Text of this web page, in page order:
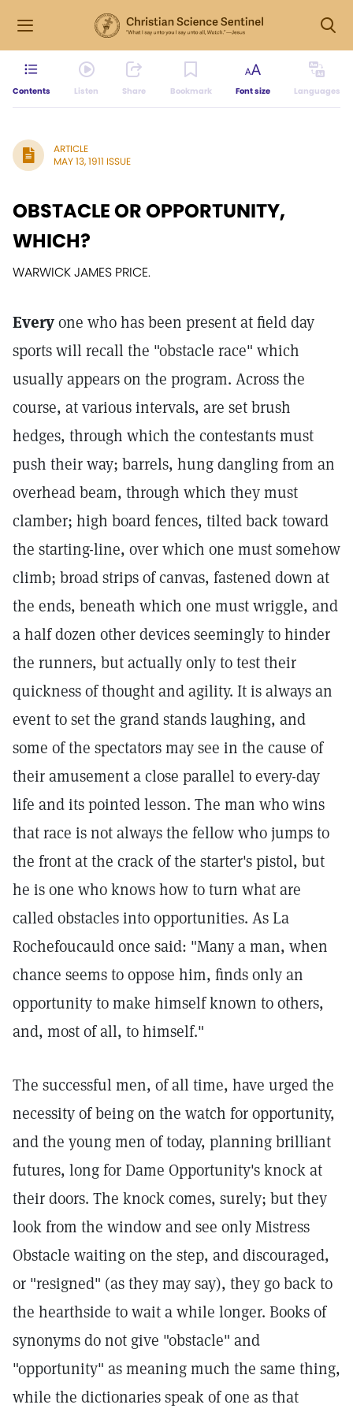
Contents Listen Share Bookmark Font size Languages
ARTICLE
MAY 13, 1911 ISSUE
OBSTACLE OR OPPORTUNITY,
WHICH?
WARWICK JAMES PRICE.
Everyone who has been present at field day
sports will recall the "obstacle race" which
usually appears on the program. Across the
course, at various intervals, are set brush
hedges, through which the contestants must
push their way; barrels, hung dangling from an
overhead beam, through which they must
clamber; high board fences, tilted back toward
the starting-line, over which one must somehow
climb; broad strips of canvas, fastened down at
the ends, beneath which one must wriggle, and
a half dozen other devices seemingly to hinder
the runners, but actually only to test their
quickness of thought and agility. It is always an
event to set the grand stands laughing, and
some of the spectators may see in the cause of
their amusement a close parallel to every-day
life and its pointed lesson. The man who wins
that race is not always the fellow who jumps to
the front at the crack of the starter's pistol, but
he is one who knows how to turn what are
called obstacles into opportunities. As La
Rochefoucauld once said: "Many a man, when
chance seems to oppose him, finds only an
opportunity to make himself known to others,
and, most of all, to himself."
The successful men, of all time, have urged the
necessity of being on the watch for opportunity,
and the young men of today, planning brilliant
futures, long for Dame Opportunity's knock at
their doors. The knock comes, surely; but they
look from the window and see only Mistress
Obstacle waiting on the step, and discouraged,
or "resigned" (as they may say), they go back to
the hearthside to wait a while longer. Books of
synonyms do not give "obstacle" and
"opportunity" as meaning much the same thing,
while the dictionaries speak of one as that